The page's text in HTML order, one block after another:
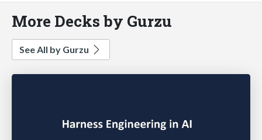
More Decks by Gurzu
See All by Gurzu